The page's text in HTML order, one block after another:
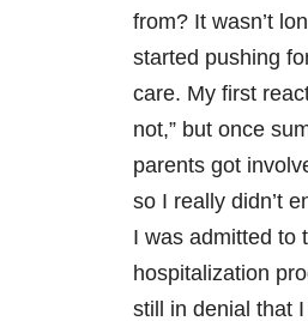
from? It wasn’t
started pushing
care. My first
not,” but once
parents got
so I really didn’t
I was admitted to
hospitalization
still in denial that